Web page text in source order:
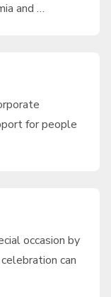
and …
for people
occasion by
can